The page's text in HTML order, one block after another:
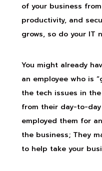
of your business
productivity, and
grows, so do your IT
You might already
an employee who is
the tech issues in
from their day-to-
employed them for
the business; They
to help take your